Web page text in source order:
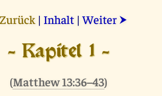
Zurück | Inhalt |Weiter ⮞
- Kapitel 1 -
(Matthew 13:36–43)